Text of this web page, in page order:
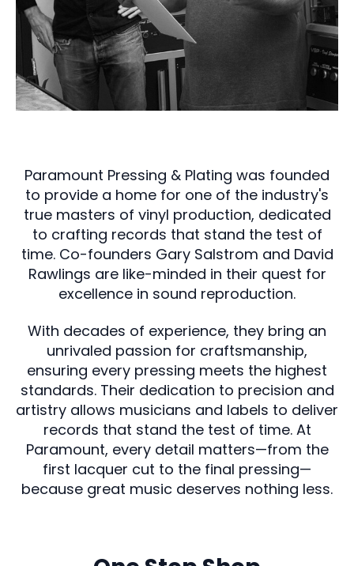
Paramount Pressing & Plating was founded
to provide a home for one of the industry's
true masters of vinyl production, dedicated
to crafting records that stand the test of
time. Co-founders Gary Salstrom and David
Rawlings are like-minded in their quest for
excellence in sound reproduction.
With decades of experience, they bring an
unrivaled passion for craftsmanship,
ensuring every pressing meets the highest
standards. Their dedication to precision and
artistry allows musicians and labels to deliver
records that stand the test of time. At
Paramount, every detail matters—from the
first lacquer cut to the final pressing—
because great music deserves nothing less.